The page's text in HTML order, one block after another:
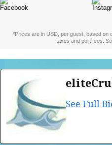
*Prices are in USD, per guest, based on
taxes and port fees.
See Full